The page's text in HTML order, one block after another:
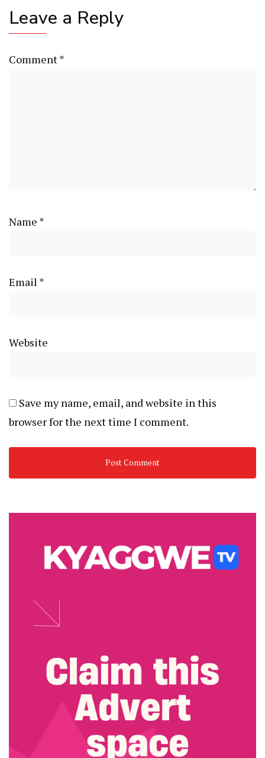
Leave a Reply
Comment*
Name *
Email *
Website
Save my name, email, and website in this
browser for the next time I comment.